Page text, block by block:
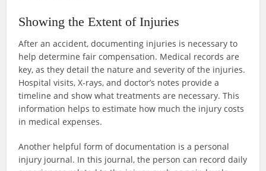
Showing the Extent of Injuries
After an accident, documenting injuries is necessary to
help determine fair compensation. Medical records are
key, as they detail the nature and severity of the injuries.
Hospital visits, X-rays, and doctor’s notes provide a
timeline and show what treatments are necessary. This
information helps to estimate how much the injury costs
in medical expenses.
Another helpful form of documentation is a personal
injury journal. In this journal, the person can record daily